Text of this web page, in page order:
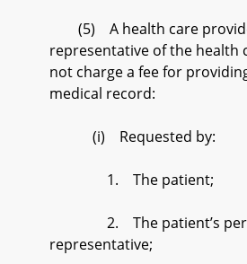
(5) A health care
representative of the health
not charge a fee for
medical record:
(i) Requested by:
1. The patient;
2. The patient’s
representative;